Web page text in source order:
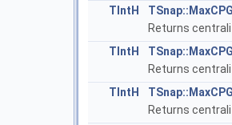
TIntH
Returns
TIntH
Returns
TIntH
Returns